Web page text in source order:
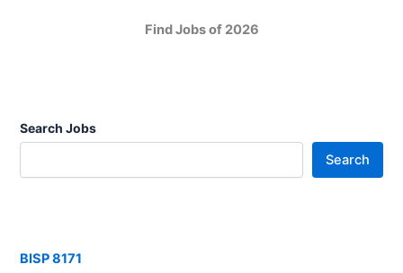
Find Jobs of 2026
Search Jobs
Search
BISP 8171